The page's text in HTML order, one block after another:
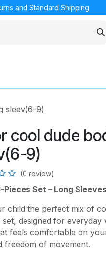
and Standard Shipping
sleev(6-9)
cool dude
9)
(0 review)
Pieces Set – Long
child the perfect mix of
set, designed for
feels comfortable on
freedom of movement.